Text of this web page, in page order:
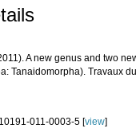
A new genus and two
Tanaidomorpha). Travaux
011-0003-5 [view]